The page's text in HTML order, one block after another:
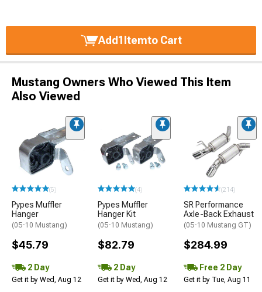
Add1Itemto Cart
Mustang Owners Who Viewed This Item
Also Viewed
(5)
Pypes Muffler
Hanger
(05-10 Mustang)
$45.79
2 Day
Get it by Wed, Aug 12
(4)
Pypes Muffler
Hanger Kit
(05-10 Mustang)
$82.79
2 Day
Get it by Wed, Aug 12
(214)
SR Performance
Axle-Back Exhaust
(05-10 Mustang GT)
$284.99
Free 2 Day
Get it by Tue, Aug 11